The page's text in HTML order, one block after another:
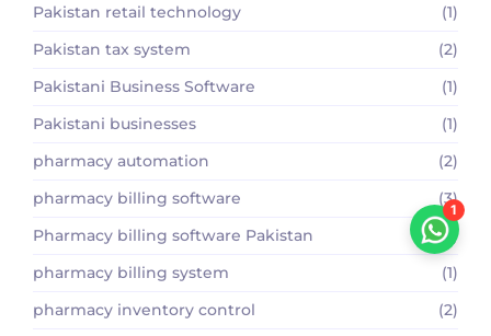
Pakistan retail technology
(1)
Pakistan tax system
(2)
Pakistani Business Software
(1)
Pakistani businesses
(1)
pharmacy automation
(2)
pharmacy billing software
(3)
Pharmacy billing software Pakistan
(2)
pharmacy billing system
(1)
pharmacy inventory control
(2)
1